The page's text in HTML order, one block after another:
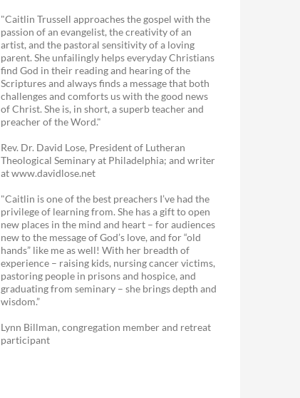
"Caitlin Trussell approaches the gospel with the
passion of an evangelist, the creativity of an
artist, and the pastoral sensitivity of a loving
parent. She unfailingly helps everyday Christians
find God in their reading and hearing of the
Scriptures and always finds a message that both
challenges and comforts us with the good news
of Christ. She is, in short, a superb teacher and
preacher of the Word."
Rev. Dr. David Lose, President of Lutheran
Theological Seminary at Philadelphia; and writer
at www.davidlose.net
"Caitlin is one of the best preachers I’ve had the
privilege of learning from. She has a gift to open
new places in the mind and heart – for audiences
new to the message of God’s love, and for “old
hands” like me as well! With her breadth of
experience – raising kids, nursing cancer victims,
pastoring people in prisons and hospice, and
graduating from seminary – she brings depth and
wisdom.”
Lynn Billman, congregation member and retreat
participant